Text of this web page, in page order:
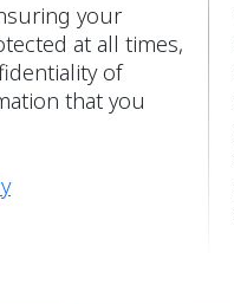
your
at all times,
of
that you